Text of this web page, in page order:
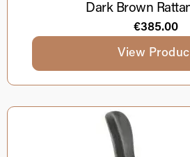
Dark Brown
€385.00
View